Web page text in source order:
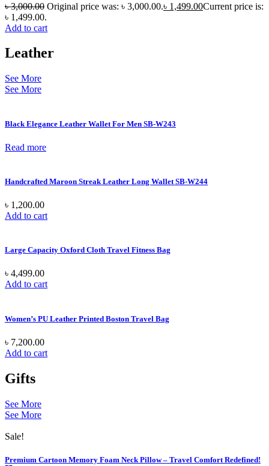
৳3,000.00 Original price was: ৳ 3,000.00.৳ 1,499.00Current price is:
৳ 1,499.00.
Add to cart
Leather
See More
See More
Black Elegance Leather Wallet For Men SB-W243
Read more
Handcrafted Maroon Streak Leather Long Wallet SB-W244
৳ 1,200.00
Add to cart
Large Capacity Oxford Cloth Travel Fitness Bag
৳ 4,499.00
Add to cart
Women’s PU Leather Printed Boston Travel Bag
৳ 7,200.00
Add to cart
Gifts
See More
See More
Sale!
Premium Cartoon Memory Foam Neck Pillow – Travel Comfort Redefined!